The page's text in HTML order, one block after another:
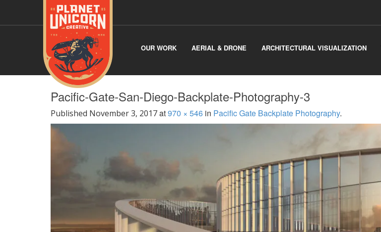
OUR WORK AERIAL & DRONE ARCHITECTURAL VISUALIZATION
Pacific-Gate-San-Diego-Backplate-Photography-3
Published November 3, 2017at970 × 546 in Pacific Gate Backplate Photography.